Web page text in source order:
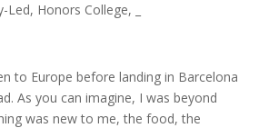
Led, Honors College,
to Europe before landing in Barcelona
As you can imagine, I was beyond
was new to me, the food, the